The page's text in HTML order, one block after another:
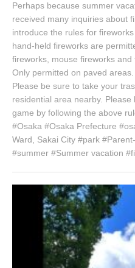
Perhaps because summer
received many inquiries about
introduce the rules for
hand-held fireworks are
fireworks, mouse fireworks
Only permitted on paved
Please be sure to take your
residential area nearby.
game by following the above
#Osaka #Osaka Prefecture
Ward, Sakai City #park
#summer #Summer vacation